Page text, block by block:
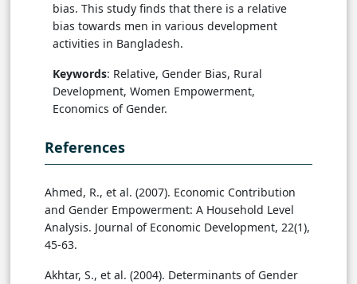
bias. This study finds that there is a relative
bias towards men in various development
activities in Bangladesh.
Keywords: Relative, Gender Bias, Rural
Development, Women Empowerment,
Economics of Gender.
References
Ahmed, R., et al. (2007). Economic Contribution
and Gender Empowerment: A Household Level
Analysis. Journal of Economic Development, 22(1),
45-63.
Akhtar, S., et al. (2004). Determinants of Gender